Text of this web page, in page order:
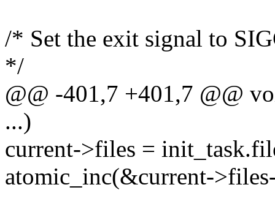
/* Set the exit signal to
*/
@@ -401,7 +401,7 @@
...)
current->files =
atomic_inc(&current-